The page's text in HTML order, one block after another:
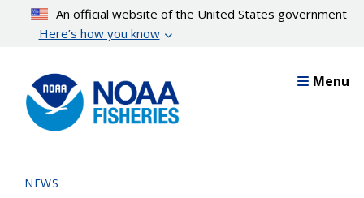
content
An official website of the United States government
Here’s how you know
Menu
NEWS